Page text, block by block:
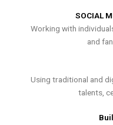
SOCIAL
Working with
and
Using traditional and
talents,